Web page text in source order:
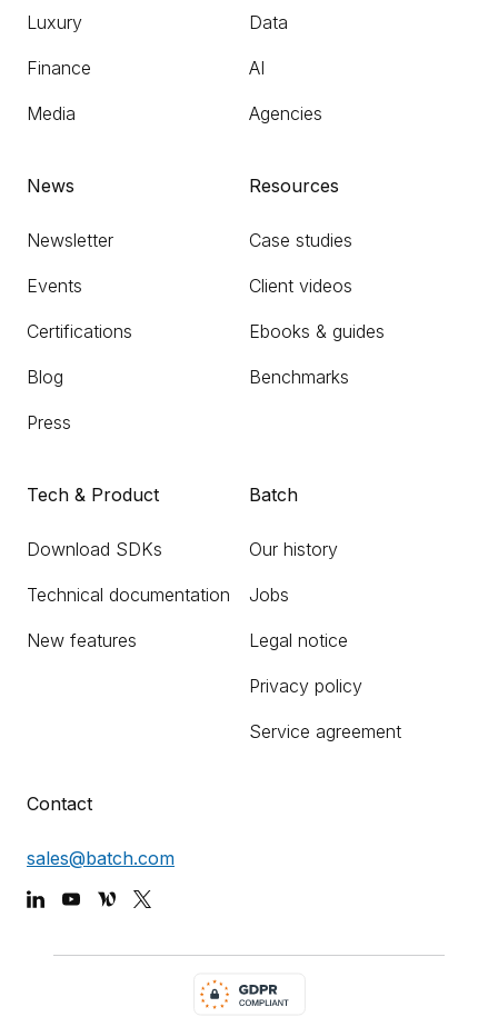
Luxury
Finance
Media
Data
AI
Agencies
News
Newsletter
Events
Certifications
Blog
Press
Resources
Case studies
Client videos
Ebooks & guides
Benchmarks
Tech & Product
Download SDKs
Technical documentation
New features
Batch
Our history
Jobs
Legal notice
Privacy policy
Service agreement
Contact
sales@batch.com